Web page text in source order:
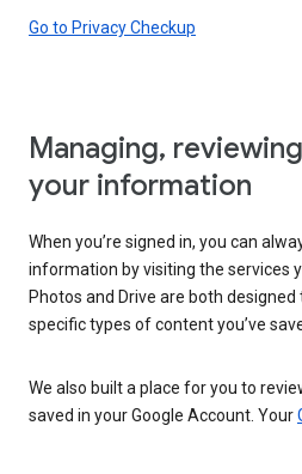
Go to Privacy Checkup
Managing,
your information
When you’re signed in, you can
information by visiting the services
Photos and Drive are both
specific types of content you’ve
We also built a place for you to
saved in your Google Account. Your